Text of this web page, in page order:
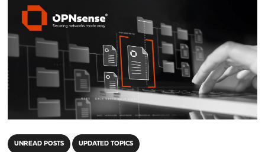
UNREAD POSTS UPDATED TOPICS